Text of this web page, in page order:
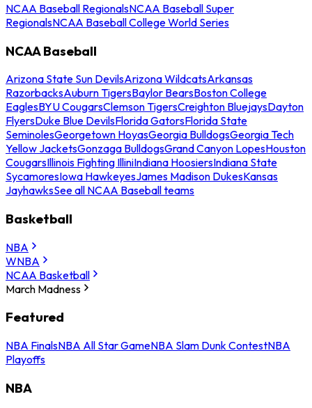
NCAA Baseball RegionalsNCAA Baseball Super
RegionalsNCAA Baseball College World Series
NCAA Baseball
Arizona State Sun DevilsArizona WildcatsArkansas
RazorbacksAuburn TigersBaylor BearsBoston College
EaglesBYU CougarsClemson TigersCreighton BluejaysDayton
FlyersDuke Blue DevilsFlorida GatorsFlorida State
SeminolesGeorgetown HoyasGeorgia BulldogsGeorgia Tech
Yellow JacketsGonzaga BulldogsGrand Canyon LopesHouston
CougarsIllinois Fighting IlliniIndiana HoosiersIndiana State
SycamoresIowa HawkeyesJames Madison DukesKansas
JayhawksSee all NCAA Baseball teams
Basketball
NBA
WNBA
NCAA Basketball
March Madness
Featured
NBA FinalsNBA All Star GameNBA Slam Dunk ContestNBA
Playoffs
NBA